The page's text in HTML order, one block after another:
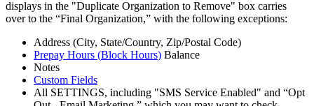
displays in the "Duplicate Organization to Remove" box carries
over to the “Final Organization,” with the following exceptions:
Address (City, State/Country, Zip/Postal Code)
Prepay Hours (Block Hours) Balance
Notes
Custom Fields
All SETTINGS, including "SMS Service Enabled" and “Opt